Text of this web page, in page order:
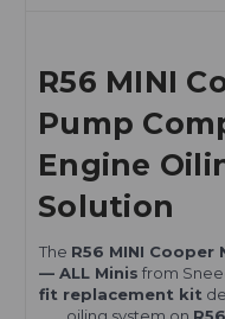
R56 MINI
Pump
Engine
Solution
The R56 MINI Cooper
— ALL Minis from
fit replacement kit